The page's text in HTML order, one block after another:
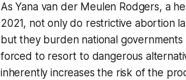
As Yana van der Meulen Rodgers, a
2021, not only do restrictive abortion
but they burden national
forced to resort to dangerous
inherently increases the risk of the